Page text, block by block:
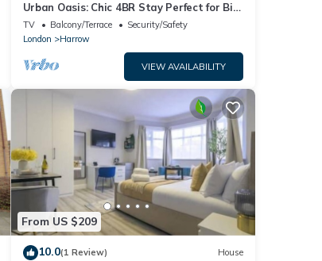
Urban Oasis: Chic 4BR Stay Perfect for Big
Groups
TV Balcony/Terrace
Security/Safety
London
Harrow
VIEW AVAILABILITY
From US $209
10.0(1 Review) House